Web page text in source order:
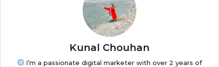
Kunal Chouhan
I’m a passionate digital marketer with over 2 years of